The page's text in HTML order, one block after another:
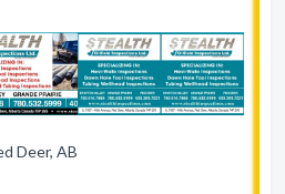
Deer, AB